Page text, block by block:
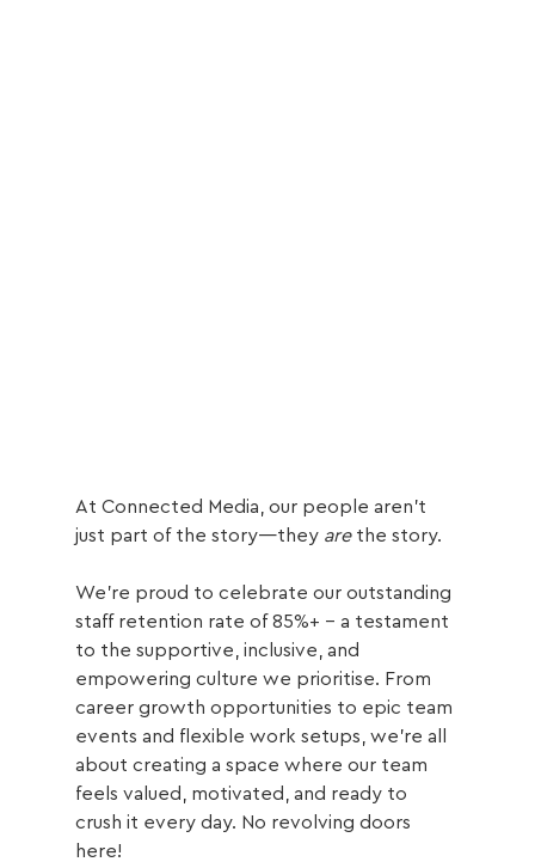
At Connected Media, our people aren’t
just part of the story—they are the story.
We’re proud to celebrate our outstanding
staff retention rate of 85%+ - a testament
to the supportive, inclusive, and
empowering culture we prioritise. From
career growth opportunities to epic team
events and flexible work setups, we’re all
about creating a space where our team
feels valued, motivated, and ready to
crush it every day. No revolving doors
here!